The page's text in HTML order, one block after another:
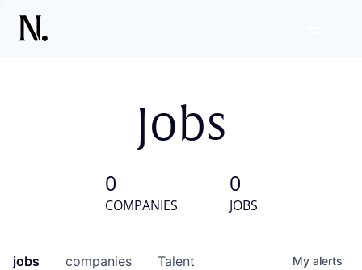
Jobs
0
COMPANIES
0
JOBS
jobs companies Talent My alerts